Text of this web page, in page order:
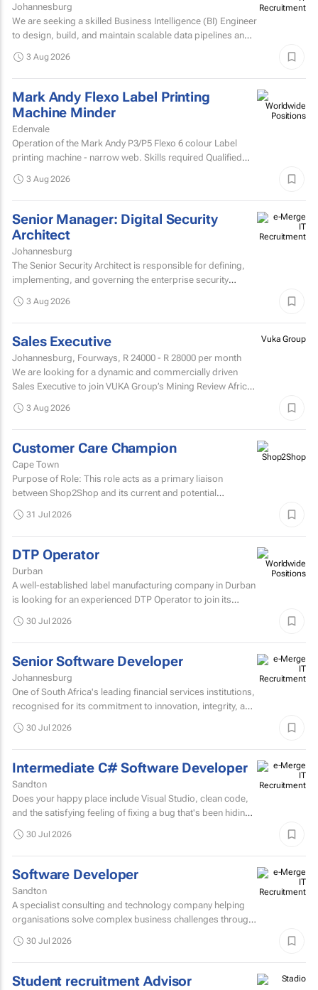
Johannesburg
We are seeking a skilled Business Intelligence (BI) Engineer
to design, build, and maintain scalable data pipelines and
3 Aug 2026
Mark Andy Flexo Label Printing
Machine Minder
Edenvale
Operation of the Mark Andy P3/P5 Flexo 6 colour Label
printing machine - narrow web. Skills required Qualified
3 Aug 2026
Senior Manager: Digital Security
Architect
Johannesburg
The Senior Security Architect is responsible for defining,
implementing, and governing the enterprise security
3 Aug 2026
Sales Executive
Johannesburg, Fourways, R 24000 - R 28000 per month
We are looking for a dynamic and commercially driven
Sales Executive to join VUKA Group’s Mining Review Africa
Vuka Group
3 Aug 2026
Customer Care Champion
Cape Town
Purpose of Role: This role acts as a primary liaison
between Shop2Shop and its current and potential
31 Jul 2026
DTP Operator
Durban
A well-established label manufacturing company in Durban
is looking for an experienced DTP Operator to join its
30 Jul 2026
Senior Software Developer
Johannesburg
One of South Africa's leading financial services institutions,
recognised for its commitment to innovation, integrity, and
30 Jul 2026
Intermediate C# Software Developer
Sandton
Does your happy place include Visual Studio, clean code,
and the satisfying feeling of fixing a bug that's been hiding
30 Jul 2026
Software Developer
Sandton
A specialist consulting and technology company helping
organisations solve complex business challenges through
30 Jul 2026
Student recruitment Advisor